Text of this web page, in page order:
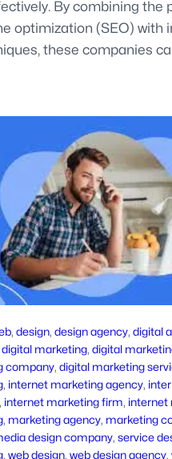
By combining the
optimization (SEO) with
these companies
, design, design agency, digital
digital marketing, digital
company, digital marketing
, internet marketing agency,
, internet marketing firm, internet
, marketing agency, marketing
design company, service
, web design, web design agency,